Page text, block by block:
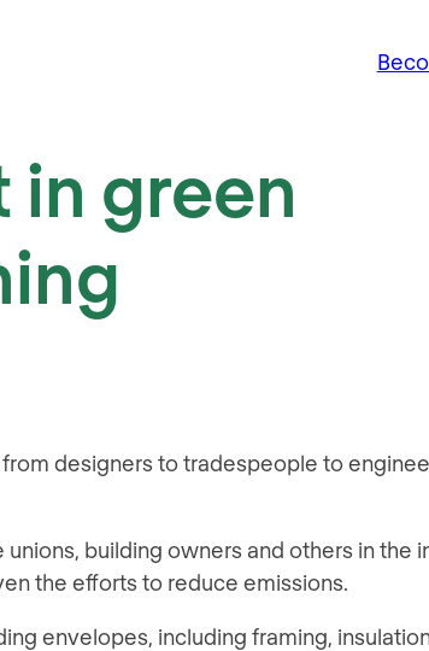
green
designers to tradespeople to
building owners and others in the
the efforts to reduce emissions.
envelopes, including framing,